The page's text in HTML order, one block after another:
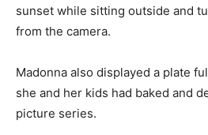
sunset while sitting outside and
from the camera.
Madonna also displayed a plate
she and her kids had baked and
picture series.